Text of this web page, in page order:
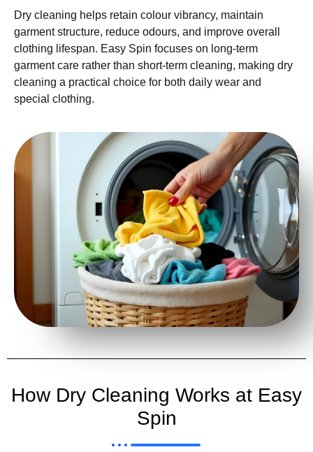
Dry cleaning helps retain colour vibrancy, maintain
garment structure, reduce odours, and improve overall
clothing lifespan. Easy Spin focuses on long-term
garment care rather than short-term cleaning, making dry
cleaning a practical choice for both daily wear and
special clothing.
How Dry Cleaning Works at Easy
Spin